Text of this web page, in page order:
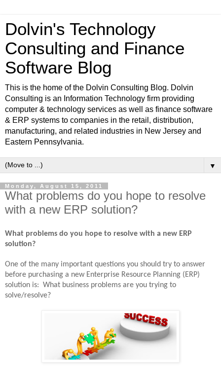
Dolvin's Technology
Consulting and Finance
Software Blog
This is the home of the Dolvin Consulting Blog. Dolvin
Consulting is an Information Technology firm providing
computer & technology services as well as finance software
& ERP systems to companies in the retail, distribution,
manufacturing, and related industries in New Jersey and
Eastern Pennsylvania.
▼
Monday, August 15, 2011
What problems do you hope to resolve
with a new ERP solution?
What problems do you hope to resolve with a new ERP
solution?
One of the many important questions you should try to answer
before purchasing a new Enterprise Resource Planning (ERP)
solution is: What business problems are you trying to
solve/resolve?